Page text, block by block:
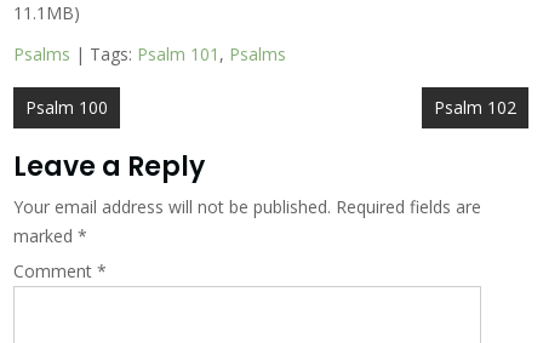
11.1MB)
Psalms | Tags: Psalm 101 , Psalms
Post
navigation
Psalm 100 Psalm 102
Leave a Reply
Your email address will not be published. Required fields are
marked*
Comment*